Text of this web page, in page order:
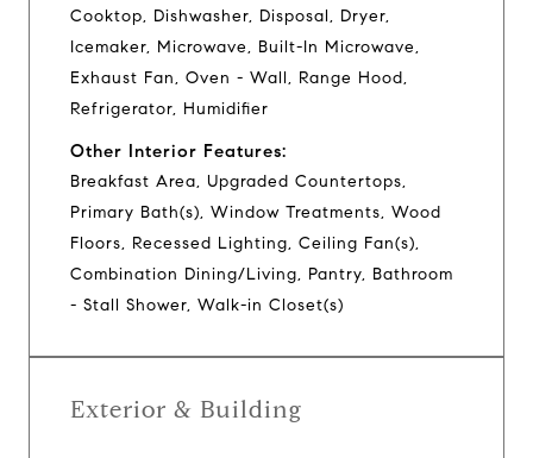
Cooktop, Dishwasher, Disposal, Dryer,
Icemaker, Microwave, Built-In Microwave,
Exhaust Fan, Oven - Wall, Range Hood,
Refrigerator, Humidifier
Other Interior Features:
Breakfast Area, Upgraded Countertops,
Primary Bath(s), Window Treatments, Wood
Floors, Recessed Lighting, Ceiling Fan(s),
Combination Dining/Living, Pantry, Bathroom
- Stall Shower, Walk-in Closet(s)
Exterior & Building